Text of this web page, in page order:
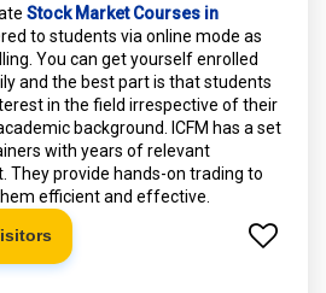
Stock Market Courses in
to students via online mode as
You can get yourself enrolled
and the best part is that students
in the field irrespective of their
background. ICFM has a set
with years of relevant
They provide hands-on trading to
efficient and effective.